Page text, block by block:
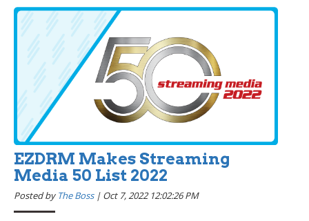
EZDRM Makes Streaming
Media 50 List 2022
Posted by The Boss| Oct 7, 2022 12:02:26 PM